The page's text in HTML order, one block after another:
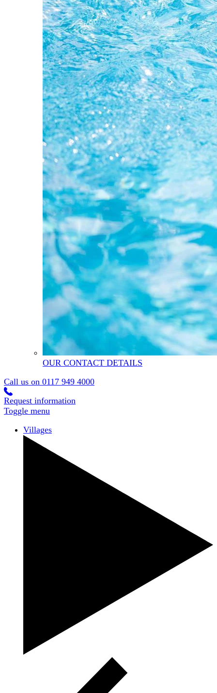
OUR CONTACT DETAILS
Call us on 0117 949 4000
Request information
Toggle menu
Villages